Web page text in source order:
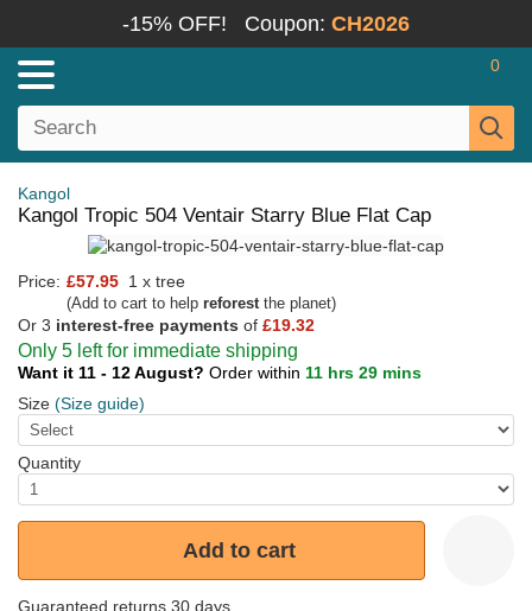
-15% OFF! Coupon: CH2026
0
Kangol
Kangol Tropic 504 Ventair Starry Blue Flat Cap
Price: £57.95 1 x tree
(Add to cart to help reforestthe planet)
Or 3 interest-free payments of £19.32
Only 5 left for immediate shipping
Want it 11 - 12 August? Order within 11 hrs 29 mins
Size (Size guide)
Quantity
Add to cart
Guaranteed returns 30 days